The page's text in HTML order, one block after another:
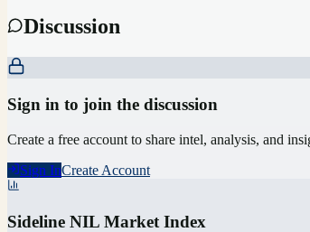
Discussion
Sign in to join the discussion
Create a free account to share intel, analysis, and
Sign InCreate Account
Sideline NIL Market Index